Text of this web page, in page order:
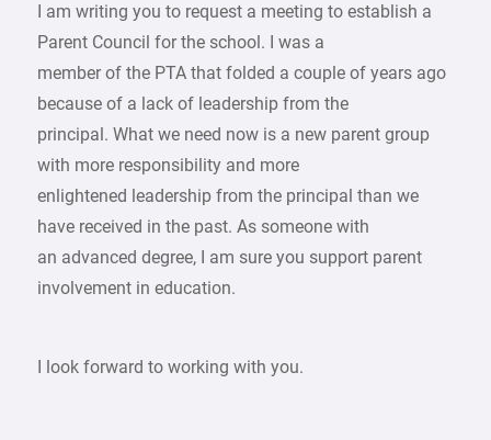
I am writing you to request a meeting to establish a
Parent Council for the school. I was a
member of the PTA that folded a couple of years ago
because of a lack of leadership from the
principal. What we need now is a new parent group
with more responsibility and more
enlightened leadership from the principal than we
have received in the past. As someone with
an advanced degree, I am sure you support parent
involvement in education.
I look forward to working with you.